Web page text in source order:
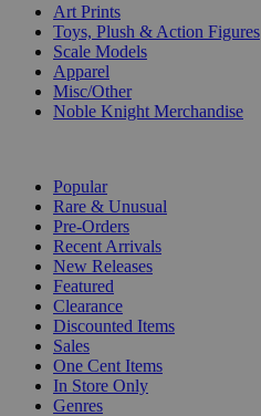
Art Prints
Toys, Plush & Action Figures
Scale Models
Apparel
Misc/Other
Noble Knight Merchandise
Popular
Rare & Unusual
Pre-Orders
Recent Arrivals
New Releases
Featured
Clearance
Discounted Items
Sales
One Cent Items
In Store Only
Genres